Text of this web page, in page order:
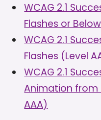
WCAG 2.1
Flashes or
WCAG 2.1
Flashes (Level
WCAG 2.1
Animation from
AAA)